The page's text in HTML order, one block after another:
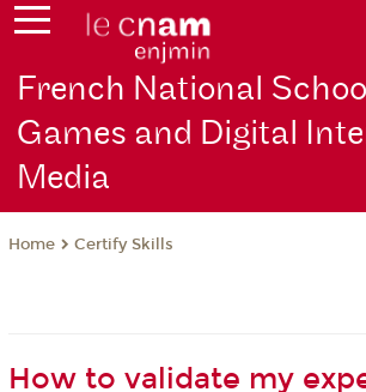
French National
Games and Digital
Media
Home Certify Skills
How to validate my